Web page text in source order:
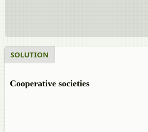
SOLUTION
Cooperative societies